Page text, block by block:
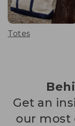
Totes
Get an
our most